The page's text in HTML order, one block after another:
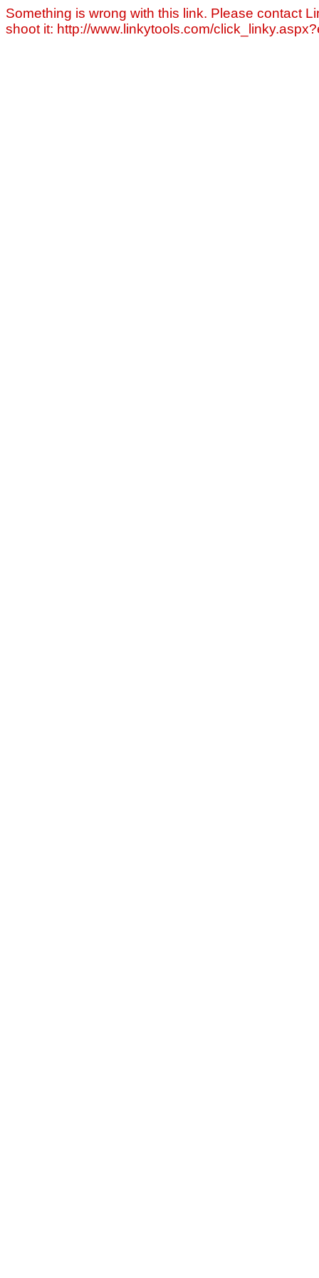
Something is wrong with this link. Please contact
shoot it: http://www.linkytools.com/